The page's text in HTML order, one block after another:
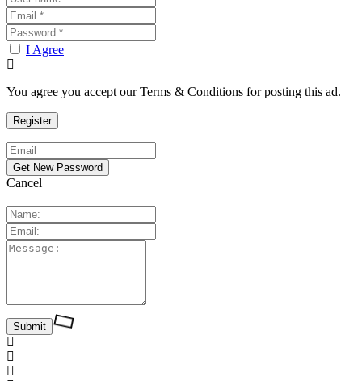
I Agree
You agree you accept our Terms & Conditions for posting this ad.
Cancel